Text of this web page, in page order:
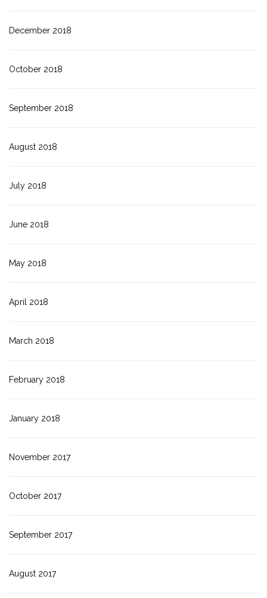
December 2018
October 2018
September 2018
August 2018
July 2018
June 2018
May 2018
April 2018
March 2018
February 2018
January 2018
November 2017
October 2017
September 2017
August 2017